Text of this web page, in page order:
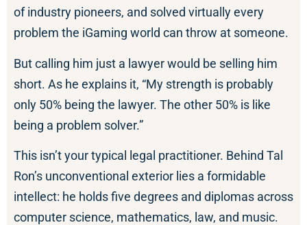
of industry pioneers, and solved virtually every
problem the iGaming world can throw at someone.
But calling him just a lawyer would be selling him
short. As he explains it, “My strength is probably
only 50% being the lawyer. The other 50% is like
being a problem solver.”
This isn’t your typical legal practitioner. Behind Tal
Ron’s unconventional exterior lies a formidable
intellect: he holds five degrees and diplomas across
computer science, mathematics, law, and music.